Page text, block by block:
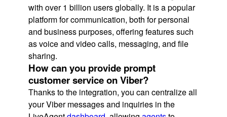
with over 1 billion users globally. It is a popular
platform for communication, both for personal
and business purposes, offering features such
as voice and video calls, messaging, and file
sharing.
How can you provide prompt
customer service on Viber?
Thanks to the integration, you can centralize all
your Viber messages and inquiries in the